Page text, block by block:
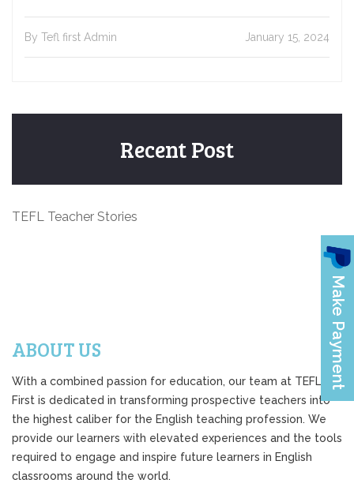
By Tefl first Admin January 15, 2024
Recent Post
TEFL Teacher Stories
ABOUT US
With a combined passion for education, our team at TEFL
First is dedicated in transforming prospective teachers into
the highest caliber for the English teaching profession. We
provide our learners with elevated experiences and the tools
required to engage and inspire future learners in English
classrooms around the world.